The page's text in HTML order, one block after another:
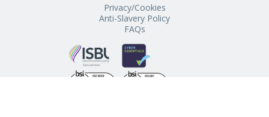
Privacy/Cookies
Anti-Slavery Policy
FAQs